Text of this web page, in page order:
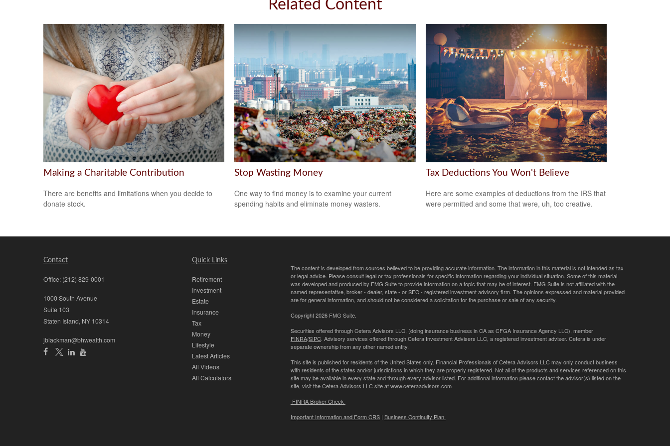
Related Content
Making a Charitable Contribution
There are benefits and limitations when you decide to
donate stock.
Stop Wasting Money
One way to find money is to examine your current
spending habits and eliminate money wasters.
Tax Deductions You Won't Believe
Here are some examples of deductions from the IRS that
were permitted and some that were, uh, too creative.
Contact
Office: (212) 829-0001
1000 South Avenue
Suite 103
Staten Island, NY 10314
jblackman@bhwealth.com
Quick Links
Retirement
Investment
Estate
Insurance
Tax
Money
Lifestyle
Latest Articles
All Videos
All Calculators
The content is developed from sources believed to be providing accurate information. The information in this material is not intended as tax
or legal advice. Please consult legal or tax professionals for specific information regarding your individual situation. Some of this material
was developed and produced by FMG Suite to provide information on a topic that may be of interest. FMG Suite is not affiliated with the
named representative, broker - dealer, state - or SEC - registered investment advisory firm. The opinions expressed and material provided
are for general information, and should not be considered a solicitation for the purchase or sale of any security.
Copyright 2026 FMG Suite.
Securities offered through Cetera Advisors LLC, (doing insurance business in CA as CFGA Insurance Agency LLC), member
FINRA/SIPC. Advisory services offered through Cetera Investment Advisers LLC, a registered investment adviser. Cetera is under
separate ownership from any other named entity.
This site is published for residents of the United States only. Financial Professionals of Cetera Advisors LLC may only conduct business
with residents of the states and/or jurisdictions in which they are properly registered. Not all of the products and services referenced on this
site may be available in every state and through every advisor listed. For additional information please contact the advisor(s) listed on the
site, visit the Cetera Advisors LLC site atwww.ceteraadvisors.com
FINRA Broker Check
Important Information and Form CRS| Business Continuity Plan